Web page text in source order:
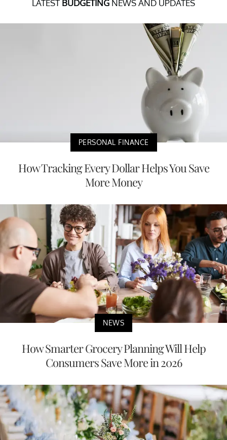
LATEST BUDGETING NEWS AND UPDATES
PERSONAL FINANCE
How Tracking Every Dollar Helps You Save
More Money
NEWS
How Smarter Grocery Planning Will Help
Consumers Save More in 2026